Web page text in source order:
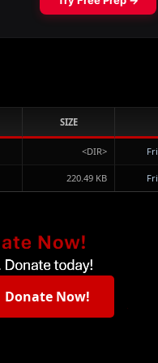
SIZE
<DIR>
220.49 KB
Donate Now!